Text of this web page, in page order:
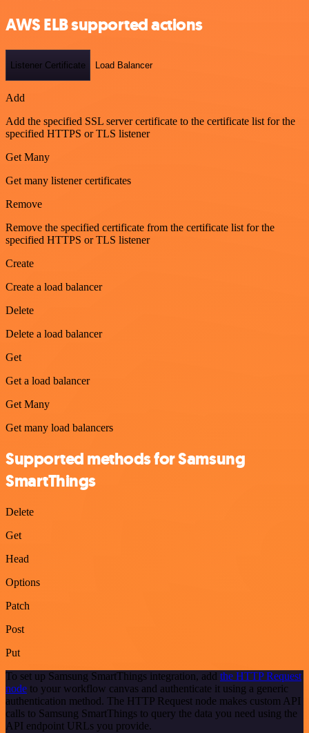
AWS ELB supported actions
Listener Certificate Load Balancer
Add
Add the specified SSL server certificate to the certificate list for the
specified HTTPS or TLS listener
Get Many
Get many listener certificates
Remove
Remove the specified certificate from the certificate list for the
specified HTTPS or TLS listener
Create
Create a load balancer
Delete
Delete a load balancer
Get
Get a load balancer
Get Many
Get many load balancers
Supported methods for Samsung
SmartThings
Delete
Get
Head
Options
Patch
Post
Put
To set up Samsung SmartThings integration, add the HTTP Request
node to your workflow canvas and authenticate it using a generic
authentication method. The HTTP Request node makes custom API
calls to Samsung SmartThings to query the data you need using the
API endpoint URLs you provide.